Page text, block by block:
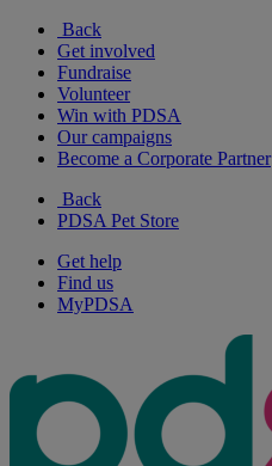
Back
Get involved
Fundraise
Volunteer
Win with PDSA
Our campaigns
Become a Corporate Partner
Back
PDSA Pet Store
Get help
Find us
MyPDSA